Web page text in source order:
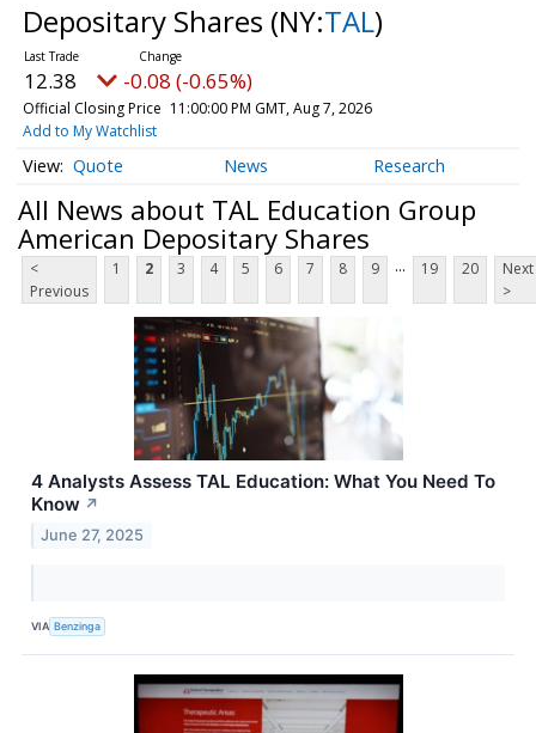
Depositary Shares (NY:TAL)
12.38 -0.08 (-0.65%)
Official Closing Price 11:00:00 PM GMT, Aug 7, 2026
Add to My Watchlist
Quote News Research
All News about TAL Education Group
American Depositary Shares
<
Previous
1 2 3 4 5 6 7 8 9 ... 19 20
Next
>
4 Analysts Assess TAL Education: What You Need To
Know ↗
June 27, 2025
VIA Benzinga